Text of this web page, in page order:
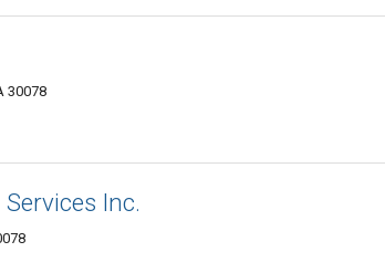
30078
Inc.